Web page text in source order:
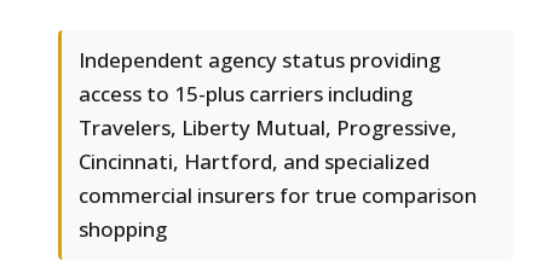
Independent agency status providing
access to 15-plus carriers including
Travelers, Liberty Mutual, Progressive,
Cincinnati, Hartford, and specialized
commercial insurers for true comparison
shopping